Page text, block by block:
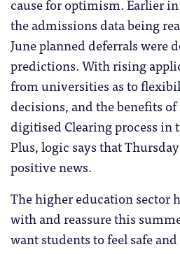
the admissions data being
June planned deferrals were
predictions. With rising
from universities as to
decisions, and the benefits
digitised Clearing process in
Plus, logic says that
positive news.
The higher education sector
with and reassure this
want students to feel safe